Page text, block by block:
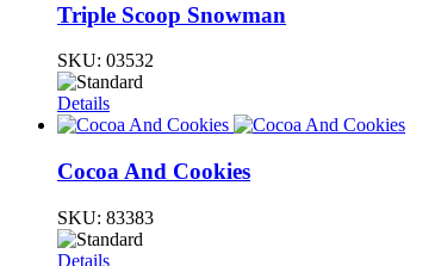
Triple Scoop Snowman
SKU: 03532
Details
Cocoa And Cookies
SKU: 83383
Details